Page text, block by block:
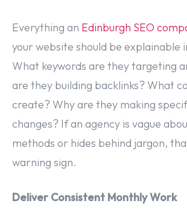
Everything an Edinburgh SEO
your website should be explainable
What keywords are they targeting
are they building backlinks? What
create? Why are they making
changes? If an agency is vague
methods or hides behind jargon,
warning sign.
Deliver Consistent Monthly Work